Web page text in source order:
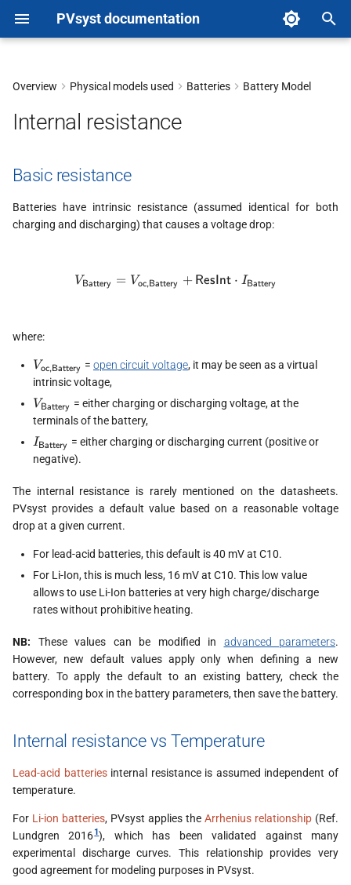
PVsyst documentation
y
s
t
h
i
Li-Ion batteries: internal
resistance vs SOC
Deep discharge
Overview Physical models used Batteries Battery Model
Internal resistance
Basic resistance
Batteries have intrinsic resistance (assumed identical for both
charging and discharging) that causes a voltage drop:
V_{\textsf{Battery}} =
VBattery = Voc,Battery + ResInt ⋅ IBattery
where:
V_\textsf{oc,Battery}
Voc,Battery = open circuit voltage, it may be seen as a virtual
intrinsic voltage,
V_{\textsf{Battery}}
VBattery = either charging or discharging voltage, at the
terminals of the battery,
I_{\textsf{Battery}}
IBattery = either charging or discharging current (positive or
negative).
The internal resistance is rarely mentioned on the datasheets.
PVsyst provides a default value based on a reasonable voltage
drop at a given current.
For lead-acid batteries, this default is 40 mV at C10.
For Li-Ion, this is much less, 16 mV at C10. This low value
allows to use Li-Ion batteries at very high charge/discharge
rates without prohibitive heating.
NB: These values can be modified in advanced parameters.
However, new default values apply only when defining a new
battery. To apply the default to an existing battery, check the
corresponding box in the battery parameters, then save the battery.
Internal resistance vs Temperature
Lead-acid batteriesinternal resistance is assumed independent of
temperature.
For Li-ion batteries, PVsyst applies the Arrhenius relationship (Ref.
Lundgren 20161), which has been validated against many
experimental discharge curves. This relationship provides very
good agreement for modeling purposes in PVsyst.